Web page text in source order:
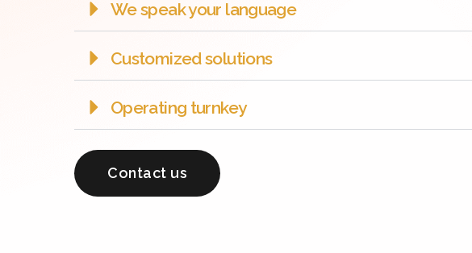
We speak your language
Customized solutions
Operating turnkey
Contact us